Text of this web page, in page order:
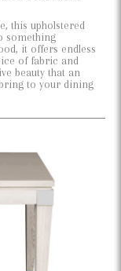
this upholstered
something
it offers endless
of fabric and
beauty that an
to your dining